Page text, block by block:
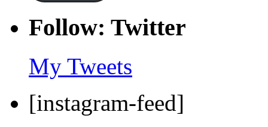
Follow: Twitter
My Tweets
[instagram-feed]